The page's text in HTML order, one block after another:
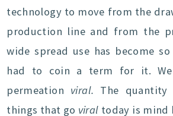
technology to move from the
production line and from the
wide spread use has become
had to coin a term for it.
permeation viral. The
things that go viral today is mind